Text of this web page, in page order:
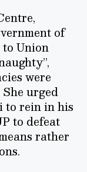
of
Union
were
urged
to rein in his
to defeat
rather